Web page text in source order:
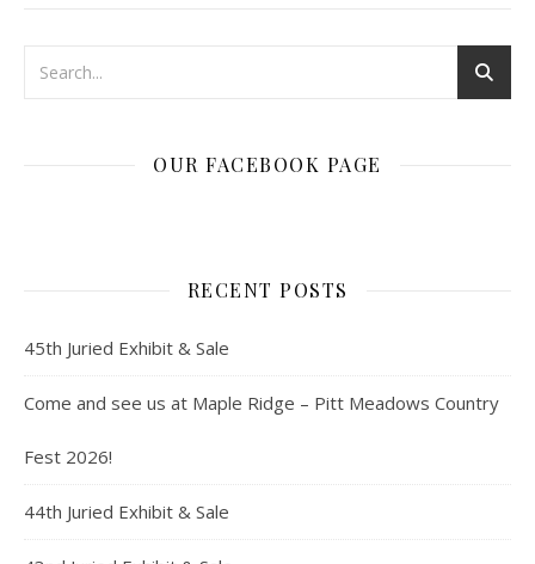
OUR FACEBOOK PAGE
RECENT POSTS
45th Juried Exhibit & Sale
Come and see us at Maple Ridge – Pitt Meadows Country
Fest 2026!
44th Juried Exhibit & Sale